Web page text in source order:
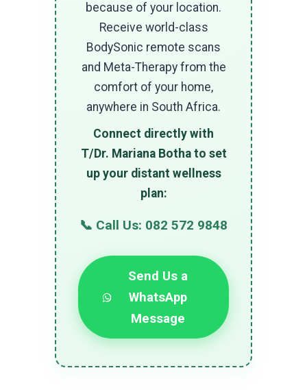
because of your location.
Receive world-class
BodySonic remote scans
and Meta-Therapy from the
comfort of your home,
anywhere in South Africa.
Connect directly with
T/Dr. Mariana Botha to set
up your distant wellness
plan:
📞 Call Us: 082 572 9848
Send Us a
WhatsApp
Message